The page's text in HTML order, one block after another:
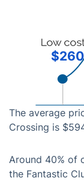
The average
Crossing is
Around 40% of
the Fantastic
$260